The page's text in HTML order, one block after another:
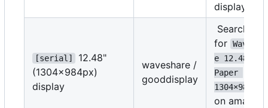
displays.
[serial]
12.48"
(1304×984px)
display
waveshare /
gooddisplay
Search
for
e 12.48" E-
Paper
1304×984
on amazon